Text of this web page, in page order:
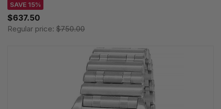
SAVE 15%
$637.50
Regular price: $750.00